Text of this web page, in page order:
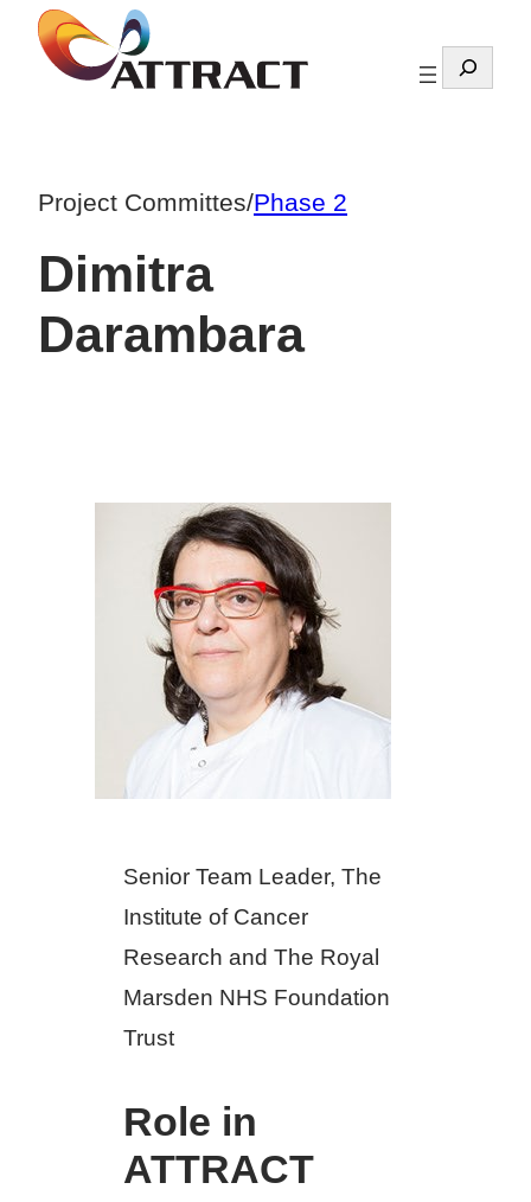
Skip
content
Search
Project Committes/Phase 2
Dimitra
Darambara
Senior Team Leader, The
Institute of Cancer
Research and The Royal
Marsden NHS Foundation
Trust
Role in
ATTRACT